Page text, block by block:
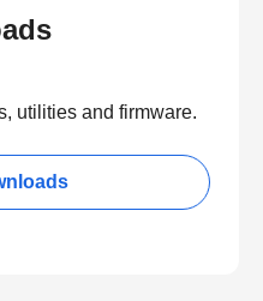
utilities and firmware.